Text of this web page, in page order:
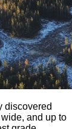
discovered
and up to